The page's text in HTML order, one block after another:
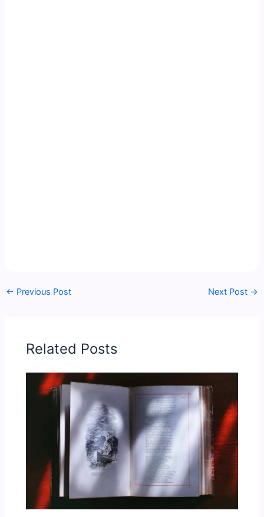
← Previous Post Next Post →
Related Posts